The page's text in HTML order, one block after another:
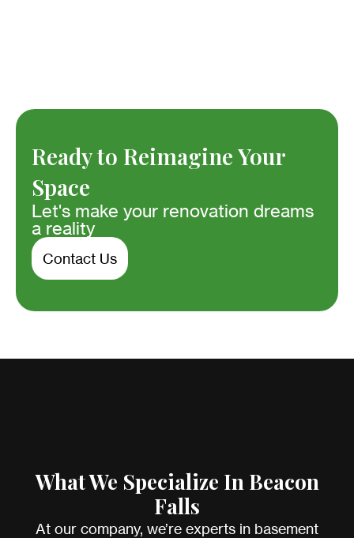
Ready to Reimagine Your
Space
Let's make your renovation dreams
a reality
Contact Us
What We Specialize In Beacon
Falls
At our company, we’re experts in basement